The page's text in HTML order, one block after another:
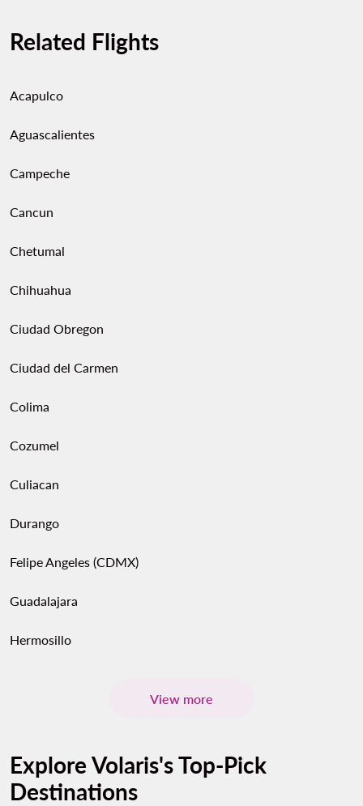
Related Flights
Acapulco
Aguascalientes
Campeche
Cancun
Chetumal
Chihuahua
Ciudad Obregon
Ciudad del Carmen
Colima
Cozumel
Culiacan
Durango
Felipe Angeles (CDMX)
Guadalajara
Hermosillo
View more
Explore Volaris's Top-Pick
Destinations